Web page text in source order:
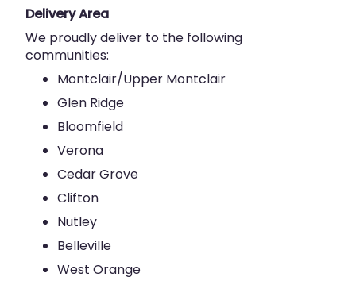
Delivery Area
We proudly deliver to the following
communities:
Montclair/Upper Montclair
Glen Ridge
Bloomfield
Verona
Cedar Grove
Clifton
Nutley
Belleville
West Orange